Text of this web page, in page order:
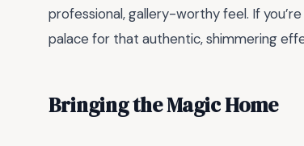
professional, gallery-worthy feel. If
palace for that authentic, shimmering
Bringing the Magic Home